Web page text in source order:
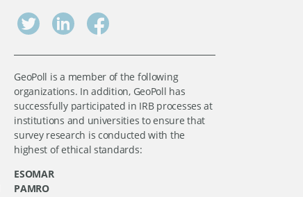
GeoPoll is a member of the following
organizations. In addition, GeoPoll has
successfully participated in IRB processes at
institutions and universities to ensure that
survey research is conducted with the
highest of ethical standards:
ESOMAR
PAMRO